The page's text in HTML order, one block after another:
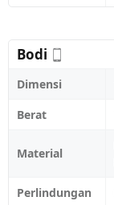
Bodi
Dimensi
Berat
Material
Perlindungan